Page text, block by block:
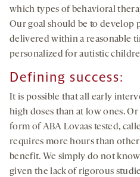
which types of behavioral
Our goal should be to develop
delivered within a reasonable
personalized for autistic
Defining success:
It is possible that all early
high doses than at low ones.
form of ABA Lovaas tested,
requires more hours than
benefit. We simply do not
given the lack of rigorous